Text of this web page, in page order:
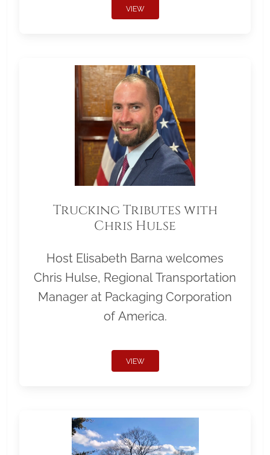
VIEW
Trucking Tributes with
Chris Hulse
Host Elisabeth Barna welcomes
Chris Hulse, Regional Transportation
Manager at Packaging Corporation
of America.
VIEW